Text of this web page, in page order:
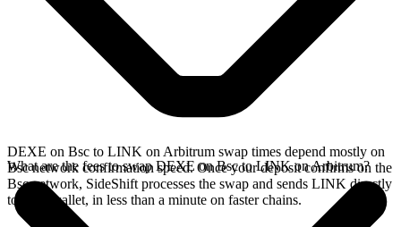
DEXE on Bsc to LINK on Arbitrum swap times depend mostly on
Bsc network confirmation speed. Once your deposit confirms on the
Bsc network, SideShift processes the swap and sends LINK directly
to your wallet, in less than a minute on faster chains.
What are the fees to swap DEXE on Bsc to LINK on Arbitrum?